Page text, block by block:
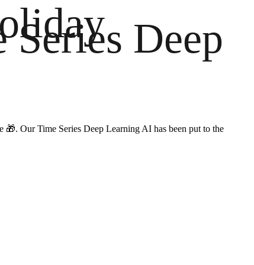
Deep
Our Time Series Deep Learning AI has been put to the